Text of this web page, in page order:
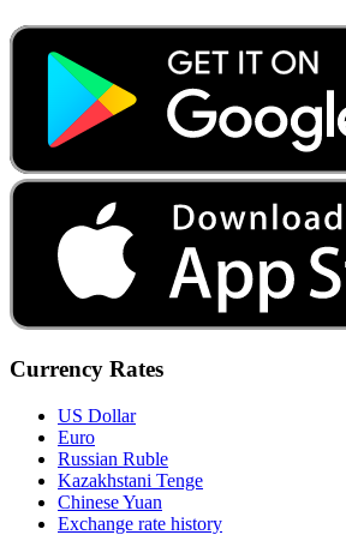
Currency Rates
US Dollar
Euro
Russian Ruble
Kazakhstani Tenge
Chinese Yuan
Exchange rate history